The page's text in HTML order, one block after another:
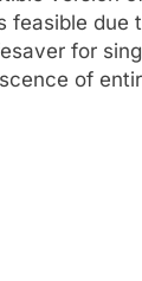
feasible due
for
of